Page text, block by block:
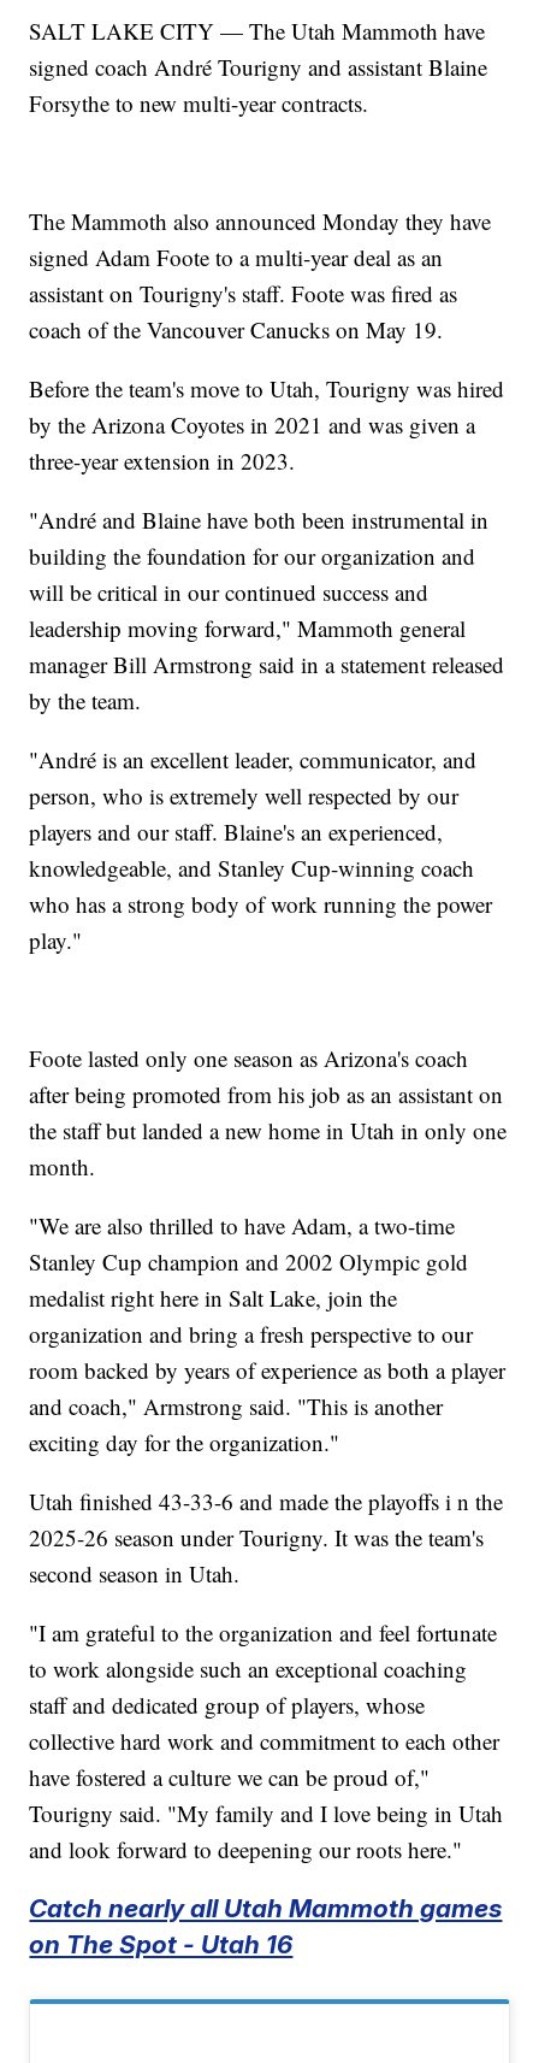
SALT LAKE CITY — The Utah Mammoth have
signed coach André Tourigny and assistant Blaine
Forsythe to new multi-year contracts.
The Mammoth also announced Monday they have
signed Adam Foote to a multi-year deal as an
assistant on Tourigny's staff. Foote was fired as
coach of the Vancouver Canucks on May 19.
Before the team's move to Utah, Tourigny was hired
by the Arizona Coyotes in 2021 and was given a
three-year extension in 2023.
"André and Blaine have both been instrumental in
building the foundation for our organization and
will be critical in our continued success and
leadership moving forward," Mammoth general
manager Bill Armstrong said in a statement released
by the team.
"André is an excellent leader, communicator, and
person, who is extremely well respected by our
players and our staff. Blaine's an experienced,
knowledgeable, and Stanley Cup-winning coach
who has a strong body of work running the power
play."
Foote lasted only one season as Arizona's coach
after being promoted from his job as an assistant on
the staff but landed a new home in Utah in only one
month.
"We are also thrilled to have Adam, a two-time
Stanley Cup champion and 2002 Olympic gold
medalist right here in Salt Lake, join the
organization and bring a fresh perspective to our
room backed by years of experience as both a player
and coach," Armstrong said. "This is another
exciting day for the organization."
Utah finished 43-33-6 and made the playoffs i n the
2025-26 season under Tourigny. It was the team's
second season in Utah.
"I am grateful to the organization and feel fortunate
to work alongside such an exceptional coaching
staff and dedicated group of players, whose
collective hard work and commitment to each other
have fostered a culture we can be proud of,"
Tourigny said. "My family and I love being in Utah
and look forward to deepening our roots here."
Catch nearly all Utah Mammoth games
on The Spot - Utah 16